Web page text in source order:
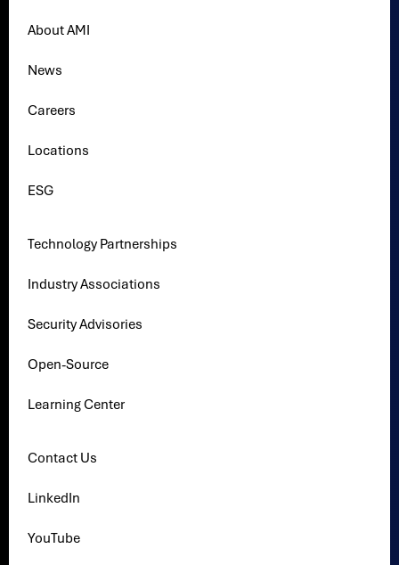
About AMI
News
Careers
Locations
ESG
Technology Partnerships
Industry Associations
Security Advisories
Open-Source
Learning Center
Contact Us
LinkedIn
YouTube